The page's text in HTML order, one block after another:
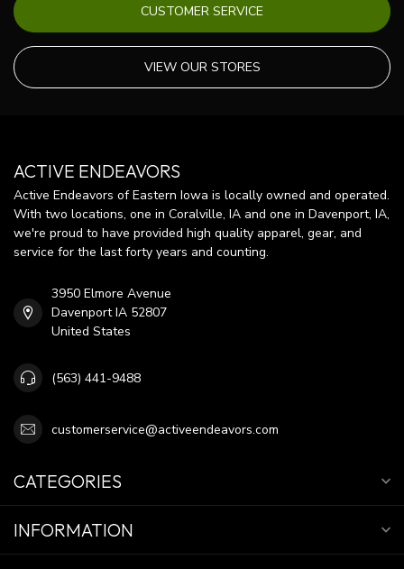
CUSTOMER SERVICE
VIEW OUR STORES
ACTIVE ENDEAVORS
Active Endeavors of Eastern Iowa is locally owned and operated.
With two locations, one in Coralville, IA and one in Davenport, IA,
we're proud to have provided high quality apparel, gear, and
service for the last forty years and counting.
3950 Elmore Avenue
Davenport IA 52807
United States
(563) 441-9488
customerservice@activeendeavors.com
CATEGORIES
INFORMATION